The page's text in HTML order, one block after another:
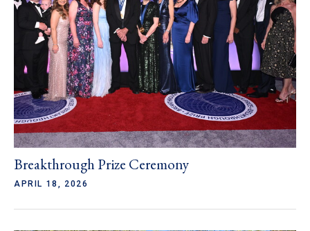
Breakthrough Prize Ceremony
APRIL 18, 2026